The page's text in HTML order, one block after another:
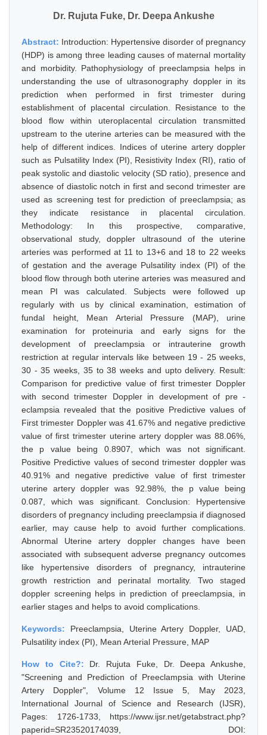
Dr. Rujuta Fuke, Dr. Deepa Ankushe
Abstract: Introduction: Hypertensive disorder of pregnancy
(HDP) is among three leading causes of maternal mortality
and morbidity. Pathophysiology of preeclampsia helps in
understanding the use of ultrasonography doppler in its
prediction when performed in first trimester during
establishment of placental circulation. Resistance to the
blood flow within uteroplacental circulation transmitted
upstream to the uterine arteries can be measured with the
help of different indices. Indices of uterine artery doppler
such as Pulsatility Index (PI), Resistivity Index (RI), ratio of
peak systolic and diastolic velocity (SD ratio), presence and
absence of diastolic notch in first and second trimester are
used as screening test for prediction of preeclampsia; as
they indicate resistance in placental circulation.
Methodology: In this prospective, comparative,
observational study, doppler ultrasound of the uterine
arteries was performed at 11 to 13+6 and 18 to 22 weeks
of gestation and the average Pulsatility index (PI) of the
blood flow through both uterine arteries was measured and
mean PI was calculated. Subjects were followed up
regularly with us by clinical examination, estimation of
fundal height, Mean Arterial Pressure (MAP), urine
examination for proteinuria and early signs for the
development of preeclampsia or intrauterine growth
restriction at regular intervals like between 19 - 25 weeks,
30 - 35 weeks, 35 to 38 weeks and upto delivery. Result:
Comparison for predictive value of first trimester Doppler
with second trimester Doppler in development of pre -
eclampsia revealed that the positive Predictive values of
First trimester Doppler was 41.67% and negative predictive
value of first trimester uterine artery doppler was 88.06%,
the p value being 0.8907, which was not significant.
Positive Predictive values of second trimester doppler was
40.91% and negative predictive value of first trimester
uterine artery doppler was 92.98%, the p value being
0.087, which was significant. Conclusion: Hypertensive
disorders of pregnancy including preeclampsia if diagnosed
earlier, may cause help to avoid further complications.
Abnormal Uterine artery doppler changes have been
associated with subsequent adverse pregnancy outcomes
like hypertensive disorders of pregnancy, intrauterine
growth restriction and perinatal mortality. Two staged
doppler screening helps in prediction of preeclampsia, in
earlier stages and helps to avoid complications.
Keywords: Preeclampsia, Uterine Artery Doppler, UAD,
Pulsatility index (PI), Mean Arterial Pressure, MAP
How to Cite?: Dr. Rujuta Fuke, Dr. Deepa Ankushe,
"Screening and Prediction of Preeclampsia with Uterine
Artery Doppler", Volume 12 Issue 5, May 2023,
International Journal of Science and Research (IJSR),
Pages: 1726-1733, https://www.ijsr.net/getabstract.php?
paperid=SR23520174039, DOI: